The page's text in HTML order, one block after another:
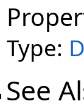
Type:
See